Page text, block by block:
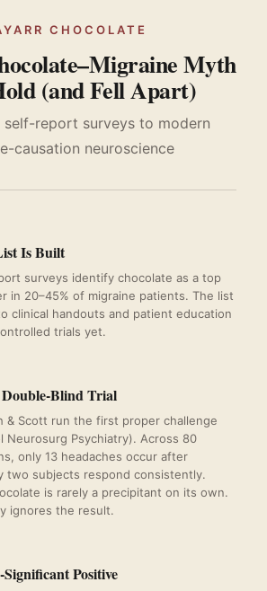
CHOCOLATE
Myth
(and Fell Apart)
self-report surveys to modern
causation neuroscience
Is Built
surveys identify chocolate as a top
in 20–45% of migraine patients. The list
clinical handouts and patient education
trials yet.
Blind Trial
& Scott run the first proper challenge
Neurosurg Psychiatry). Across 80
only 13 headaches occur after
two subjects respond consistently.
is rarely a precipitant on its own.
ignores the result.
Positive